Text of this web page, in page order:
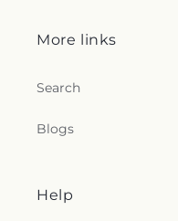
More links
Search
Blogs
Help